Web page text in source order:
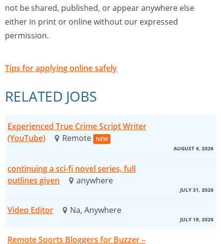
not be shared, published, or appear anywhere else
either in print or online without our expressed
permission.
Tips for applying online safely
RELATED JOBS
Experienced True Crime Script Writer
(YouTube)
Remote NEW
AUGUST 4, 2026
continuing a sci-fi novel series, full
outlines given
anywhere
JULY 31, 2026
Video Editor Na, Anywhere
JULY 19, 2026
Remote Sports Bloggers for Buzzer –